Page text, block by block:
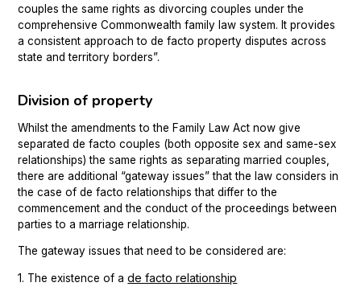
couples the same rights as divorcing couples under the
comprehensive Commonwealth family law system. It provides
a consistent approach to de facto property disputes across
state and territory borders”.
Division of property
Whilst the amendments to the Family Law Act now give
separated de facto couples (both opposite sex and same-sex
relationships) the same rights as separating married couples,
there are additional “gateway issues” that the law considers in
the case of de facto relationships that differ to the
commencement and the conduct of the proceedings between
parties to a marriage relationship.
The gateway issues that need to be considered are:
1. The existence of ade facto relationship